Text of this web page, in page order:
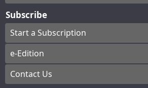
Subscribe
Start a Subscription
e-Edition
Contact Us